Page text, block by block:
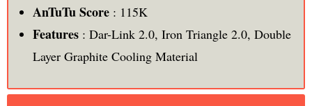
AnTuTu Score: 115K
Features: Dar-Link 2.0, Iron Triangle 2.0, Double
Layer Graphite Cooling Material